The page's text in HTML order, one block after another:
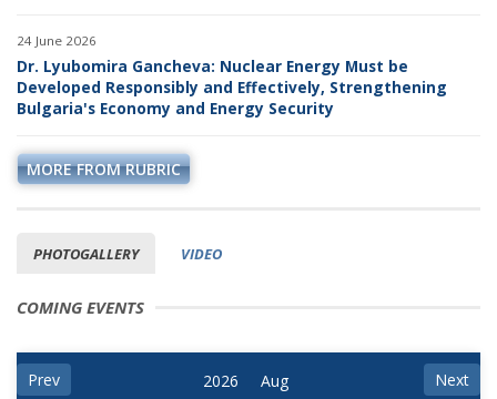
24 June 2026
Dr. Lyubomira Gancheva: Nuclear Energy Must be
Developed Responsibly and Effectively, Strengthening
Bulgaria's Economy and Energy Security
MORE FROM RUBRIC
PHOTOGALLERY VIDEO
COMING EVENTS
Prev Next